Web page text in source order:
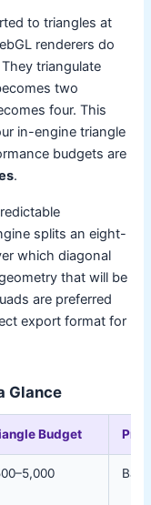
to triangles at
renderers do
triangulate
two
four. This
in-engine triangle
budgets are
.
splits an eight-
which diagonal
that will be
are preferred
export format for
Glance
Budget